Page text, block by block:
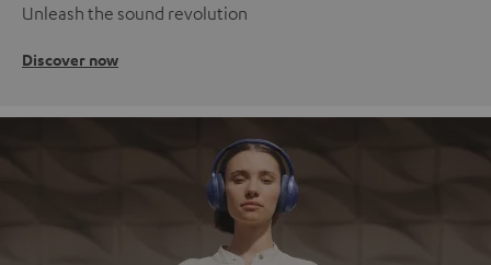
Unleash the sound revolution
Discover now